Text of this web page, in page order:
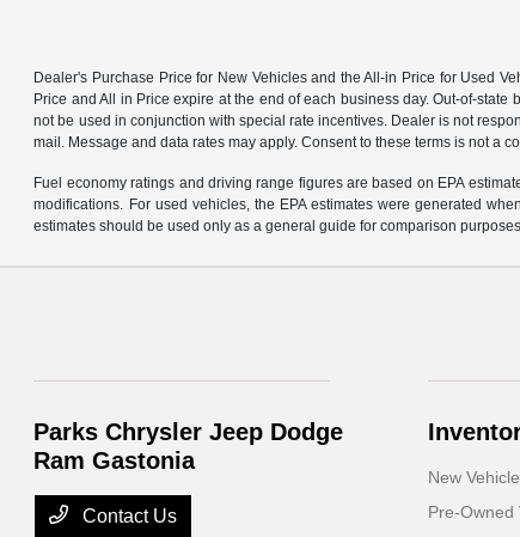
Dealer's Purchase Price for New Vehicles and the All-in Price for Used
Price and All in Price expire at the end of each business day. Out-of-
not be used in conjunction with special rate incentives. Dealer is not
mail. Message and data rates may apply. Consent to these terms is not a
Fuel economy ratings and driving range figures are based on EPA
modifications. For used vehicles, the EPA estimates were generated
estimates should be used only as a general guide for comparison
Parks Chrysler Jeep Dodge
Ram Gastonia
Contact Us
New
Pre-Owned